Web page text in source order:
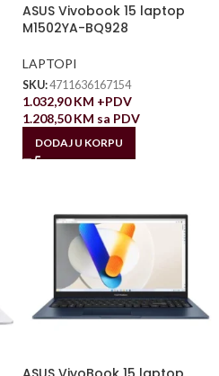
ASUS Vivobook 15 laptop
M1502YA-BQ928
LAPTOPI
SKU:4711636167154
1.032,90KM +PDV
1.208,50KM sa PDV
DODAJ U KORPU